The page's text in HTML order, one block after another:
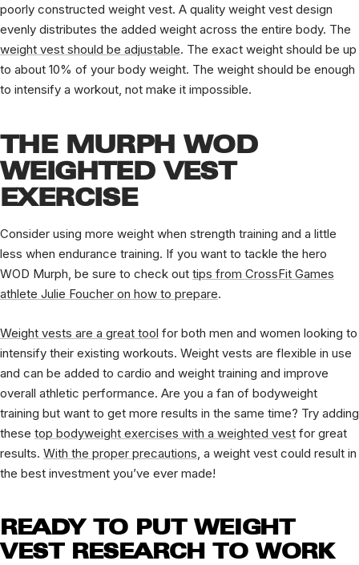
poorly constructed weight vest. A quality weight vest design
evenly distributes the added weight across the entire body. The
weight vest should be adjustable. The exact weight should be up
to about 10% of your body weight. The weight should be enough
to intensify a workout, not make it impossible.
THE MURPH WOD
WEIGHTED VEST
EXERCISE
Consider using more weight when strength training and a little
less when endurance training. If you want to tackle the hero
WOD Murph, be sure to check out tips from CrossFit Games
athlete Julie Foucher on how to prepare.
Weight vests are a great tool for both men and women looking to
intensify their existing workouts. Weight vests are flexible in use
and can be added to cardio and weight training and improve
overall athletic performance. Are you a fan of bodyweight
training but want to get more results in the same time? Try adding
these top bodyweight exercises with a weighted vest for great
results. With the proper precautions, a weight vest could result in
the best investment you’ve ever made!
READY TO PUT WEIGHT
VEST RESEARCH TO WORK